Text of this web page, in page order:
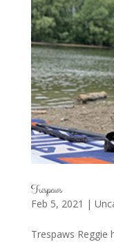
Trespaws
Feb 5, 2021 |
Trespaws Reggie